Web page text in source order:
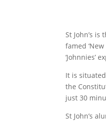
St John’s
famed
‘Johnnies’
It is
the
just 30
St John’s